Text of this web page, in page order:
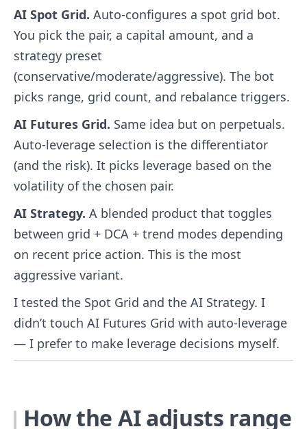
AI Spot Grid. Auto-configures a spot grid bot.
You pick the pair, a capital amount, and a
strategy preset
(conservative/moderate/aggressive). The bot
picks range, grid count, and rebalance triggers.
AI Futures Grid. Same idea but on perpetuals.
Auto-leverage selection is the differentiator
(and the risk). It picks leverage based on the
volatility of the chosen pair.
AI Strategy. A blended product that toggles
between grid + DCA + trend modes depending
on recent price action. This is the most
aggressive variant.
I tested the Spot Grid and the AI Strategy. I
didn’t touch AI Futures Grid with auto-leverage
— I prefer to make leverage decisions myself.
How the AI adjusts range